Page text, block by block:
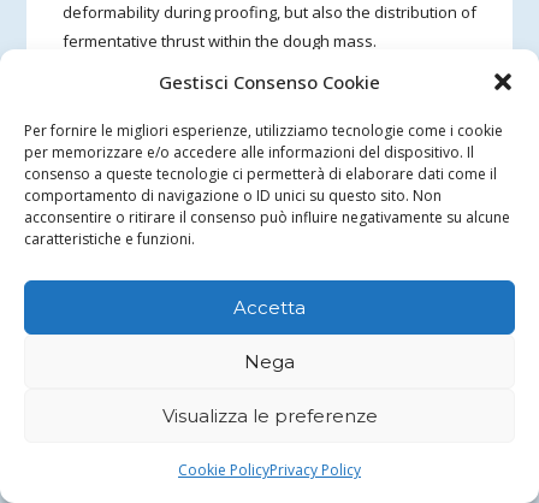
Gestisci Consenso Cookie
Per fornire le migliori esperienze, utilizziamo tecnologie come i cookie
per memorizzare e/o accedere alle informazioni del dispositivo. Il
consenso a queste tecnologie ci permetterà di elaborare dati come il
comportamento di navigazione o ID unici su questo sito. Non
acconsentire o ritirare il consenso può influire negativamente su alcune
caratteristiche e funzioni.
Accetta
Nega
Visualizza le preferenze
Cookie PolicyPrivacy Policy
deformability during proofing, but also the distribution of
fermentative thrust within the dough mass.
In the second test, the presence of bran with a coarser
particle size (coarse bran) seems to be associated with a
more uniform distribution of alveoli in the crumb and
with a more extensive involvement of the base of the
bread in the development of the alveolar structure.
locally more compact zones in the crumb, while
texture. This behavior is consistent with the hypothesis
that bran particle size acts mainly on dough viscosity, on
expansion during proofing, indirectly also influencing